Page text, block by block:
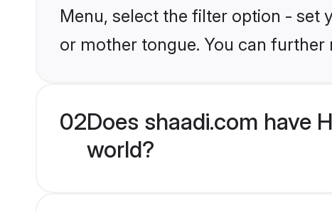
Menu, select the filter option - set
or mother tongue. You can
02Does shaadi.com have
world?